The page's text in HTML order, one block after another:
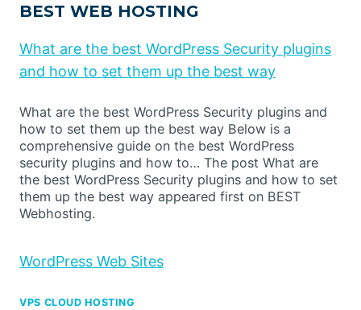
BEST WEB HOSTING
What are the best WordPress Security plugins
and how to set them up the best way
What are the best WordPress Security plugins and
how to set them up the best way Below is a
comprehensive guide on the best WordPress
security plugins and how to… The post What are
the best WordPress Security plugins and how to set
them up the best way appeared first on BEST
Webhosting.
WordPress Web Sites
VPS CLOUD HOSTING